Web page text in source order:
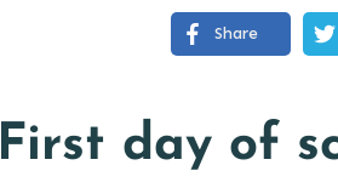
Share
First day of